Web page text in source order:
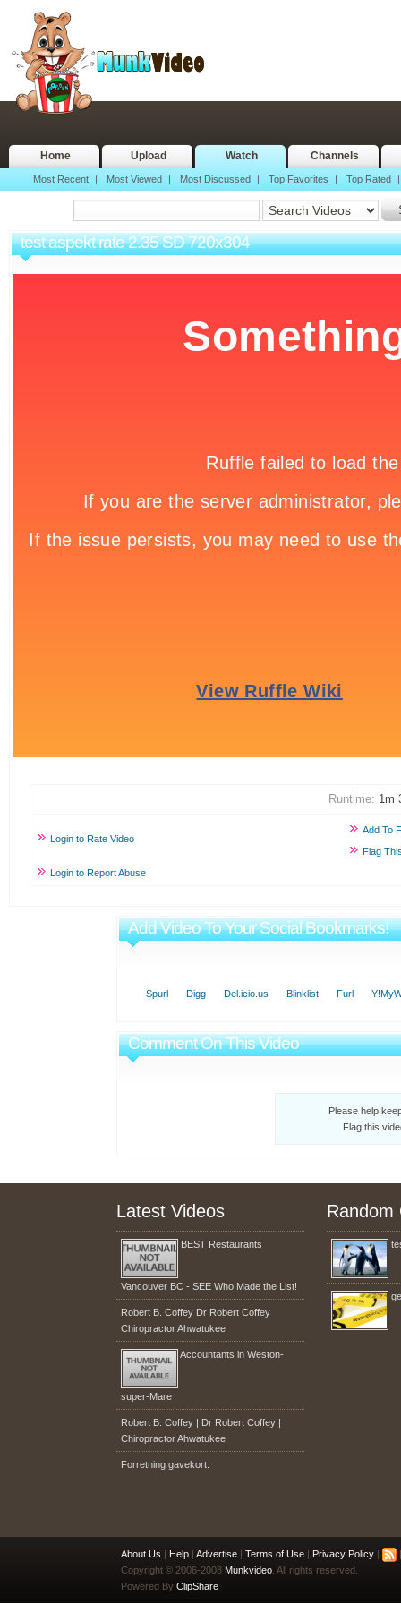
Home Upload Watch Channels
Most Recent | Most Viewed | Most Discussed | Top Favorites | Top Rated
test aspekt rate 2.35 SD 720x304
Runtime: 1m
Login to Rate Video
Add To
Flag
Login to Report Abuse
Add Video To Your Social Bookmarks!
Spurl Digg Del.icio.us Blinklist Furl
Comment On This Video
Please help
Flag this
Latest Videos
BEST Restaurants
Vancouver BC - SEE Who Made the List!
Robert B. Coffey Dr Robert Coffey
Chiropractor Ahwatukee
Accountants in Weston-
super-Mare
Robert B. Coffey | Dr Robert Coffey |
Chiropractor Ahwatukee
Forretning gavekort.
Random
About Us | Help | Advertise | Terms of Use | Privacy Policy |
Copyright © 2006-2008 Munkvideo . All rights reserved.
Powered By ClipShare